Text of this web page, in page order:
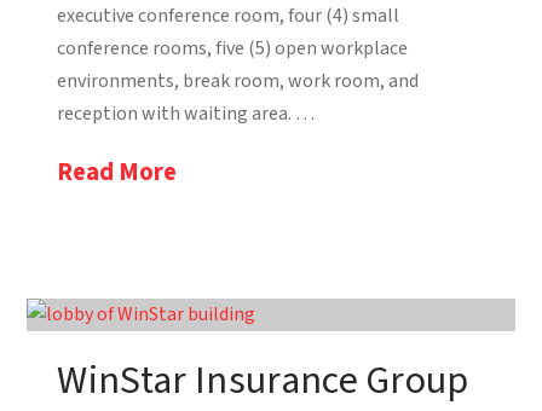
executive conference room, four (4) small
conference rooms, five (5) open workplace
environments, break room, work room, and
reception with waiting area. …
Read More
WinStar Insurance Group